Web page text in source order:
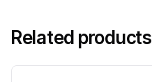
Related products